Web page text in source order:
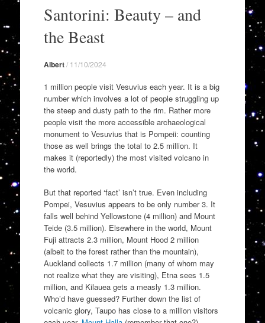
contentSantorini: Beauty – and
the Beast
Albert/ 11/10/2024
1 million people visit Vesuvius each year. It is a big
number which involves a lot of people struggling up
the steep and dusty path to the rim. Rather more
people visit the more accessible archaeological
monument to Vesuvius that is Pompeii: counting
those as well brings the total to 2.5 million. It
makes it (reportedly) the most visited volcano in
the world.
But that reported ‘fact’ isn’t true. Even including
Pompei, Vesuvius appears to be only number 3. It
falls well behind Yellowstone (4 million) and Mount
Teide (3.5 million). Elsewhere in the world, Mount
Fuji attracts 2.3 million, Mount Hood 2 million
(albeit to the forest rather than the mountain),
Auckland collects 1.7 million (many of whom may
not realize what they are visiting), Etna sees 1.5
million, and Kilauea gets a measly 1.3 million.
Who’d have guessed? Further down the list of
volcanic glory, Taupo has close to a million visitors